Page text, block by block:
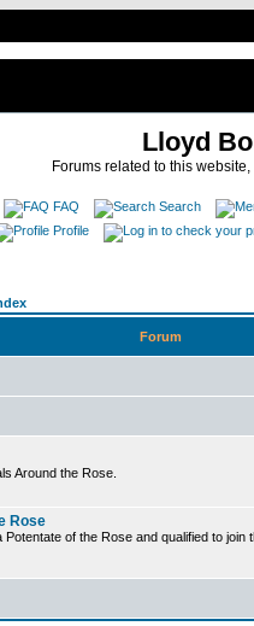
Lloyd
Forums related to this
FAQ
Search
Profile
Forum
Around the Rose.
Rose
of the Rose and qualified to